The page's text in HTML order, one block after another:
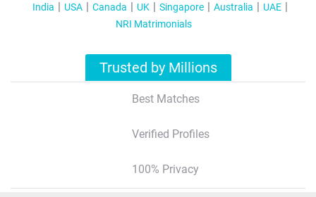
India USA Canada UK Singapore Australia
UAE
NRI Matrimonials
Trusted by Millions
Best Matches
Verified Profiles
100% Privacy